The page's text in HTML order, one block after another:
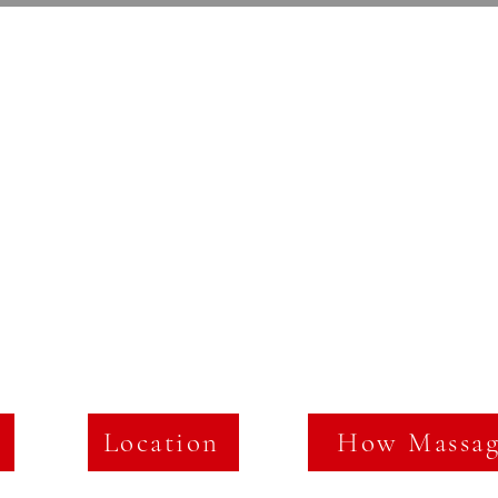
Location How